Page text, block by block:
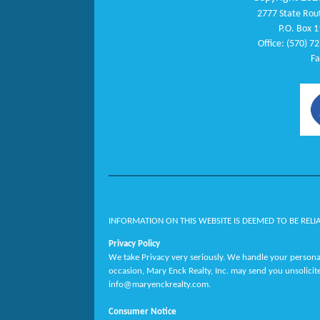
2777 State
P.O. Box
Office: (570)
INFORMATION ON THIS WEBSITE IS DEEMED TO BE
Privacy Policy
We take Privacy very seriously. We handle your
occasion, Mary Enck Realty, Inc. may send you
info@maryenckrealty.com.
Consumer Notice